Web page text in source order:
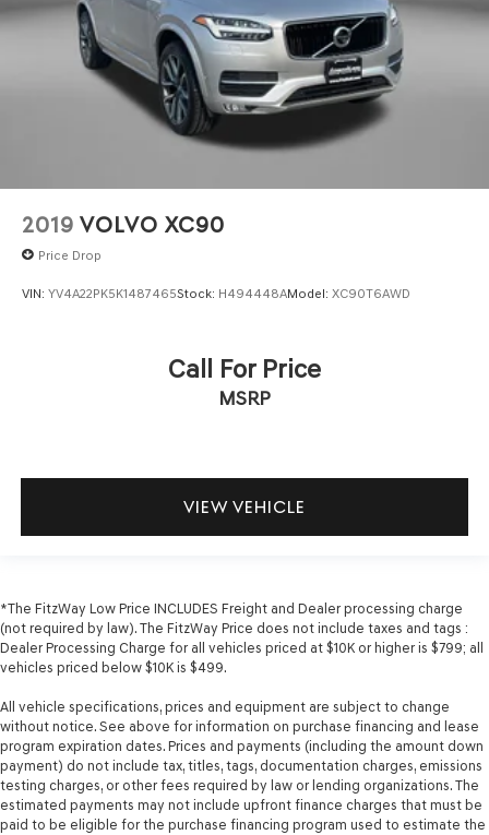
2019 VOLVO XC90
Price Drop
VIN: YV4A22PK5K1487465Stock: H494448AModel: XC90T6AWD
Call For Price
MSRP
VIEW VEHICLE
*The FitzWay Low Price INCLUDES Freight and Dealer processing charge
(not required by law). The FitzWay Price does not include taxes and tags :
Dealer Processing Charge for all vehicles priced at $10K or higher is $799; all
vehicles priced below $10K is $499.
All vehicle specifications, prices and equipment are subject to change
without notice. See above for information on purchase financing and lease
program expiration dates. Prices and payments (including the amount down
payment) do not include tax, titles, tags, documentation charges, emissions
testing charges, or other fees required by law or lending organizations. The
estimated payments may not include upfront finance charges that must be
paid to be eligible for the purchase financing program used to estimate the